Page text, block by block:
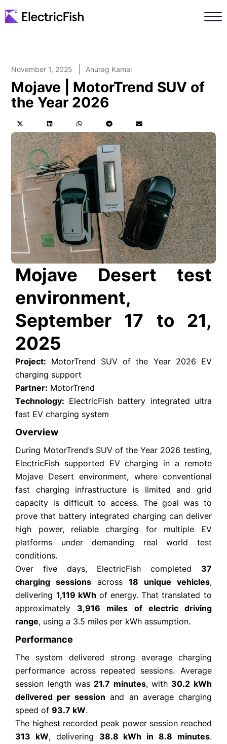
November 1, 2025 Anurag Kamal
Mojave | MotorTrend SUV of
the Year 2026
Mojave Desert test
environment,
September 17 to 21,
2025
Project: MotorTrend SUV of the Year 2026 EV
charging support
Partner: MotorTrend
Technology: ElectricFish battery integrated ultra
fast EV charging system
Overview
During MotorTrend’s SUV of the Year 2026 testing,
ElectricFish supported EV charging in a remote
Mojave Desert environment, where conventional
fast charging infrastructure is limited and grid
capacity is difficult to access. The goal was to
prove that battery integrated charging can deliver
high power, reliable charging for multiple EV
platforms under demanding real world test
conditions.
Over five days, ElectricFish completed 37
charging sessions across 18 unique vehicles,
delivering 1,119 kWh of energy. That translated to
approximately 3,916 miles of electric driving
range, using a 3.5 miles per kWh assumption.
Performance
The system delivered strong average charging
performance across repeated sessions. Average
session length was21.7 minutes, with 30.2 kWh
delivered per session and an average charging
speed of93.7 kW.
The highest recorded peak power session reached
313 kW, delivering 38.8 kWh in 8.8 minutes.